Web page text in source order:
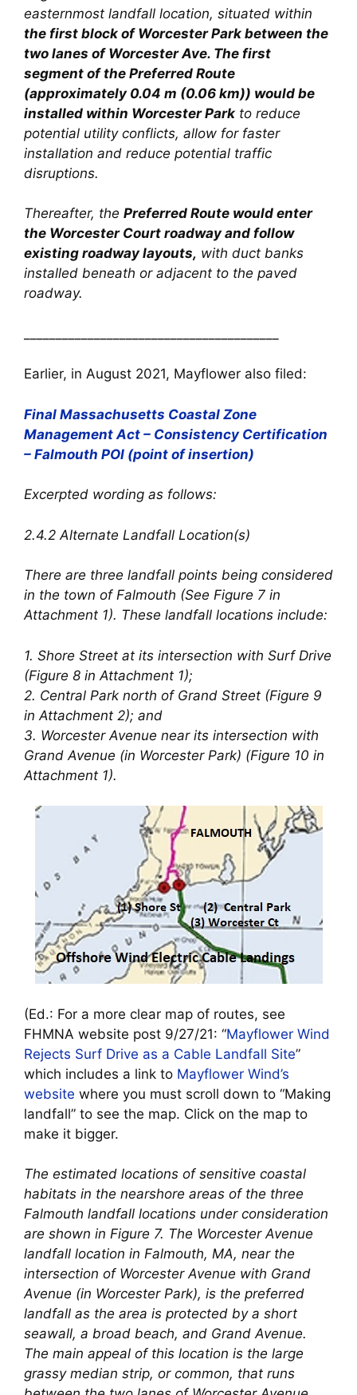
easternmost landfall location, situated within
the first block of Worcester Park between the
two lanes of Worcester Ave. The first
segment of the Preferred Route
(approximately 0.04 m (0.06 km)) would be
installed within Worcester Park to reduce
potential utility conflicts, allow for faster
installation and reduce potential traffic
disruptions.
Thereafter, the Preferred Route would enter
the Worcester Court roadway and follow
existing roadway layouts, with duct banks
installed beneath or adjacent to the paved
roadway.
Earlier, in August 2021, Mayflower also filed:
Final Massachusetts Coastal Zone
Management Act – Consistency Certification
– Falmouth POI (point of insertion)
Excerpted wording as follows:
2.4.2 Alternate Landfall Location(s)
There are three landfall points being considered
in the town of Falmouth (See Figure 7 in
Attachment 1). These landfall locations include:
1. Shore Street at its intersection with Surf Drive
(Figure 8 in Attachment 1);
2. Central Park north of Grand Street (Figure 9
in Attachment 2); and
3. Worcester Avenue near its intersection with
Grand Avenue (in Worcester Park) (Figure 10 in
Attachment 1).
(Ed.: For a more clear map of routes, see
FHMNA website post 9/27/21: “Mayflower Wind
Rejects Surf Drive as a Cable Landfall Site”
which includes a link to Mayflower Wind’s
website where you must scroll down to “Making
landfall” to see the map. Click on the map to
make it bigger.
The estimated locations of sensitive coastal
habitats in the nearshore areas of the three
Falmouth landfall locations under consideration
are shown in Figure 7. The Worcester Avenue
landfall location in Falmouth, MA, near the
intersection of Worcester Avenue with Grand
Avenue (in Worcester Park), is the preferred
landfall as the area is protected by a short
seawall, a broad beach, and Grand Avenue.
The main appeal of this location is the large
grassy median strip, or common, that runs